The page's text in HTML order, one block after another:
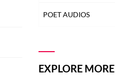
POET AUDIOS
EXPLORE MORE